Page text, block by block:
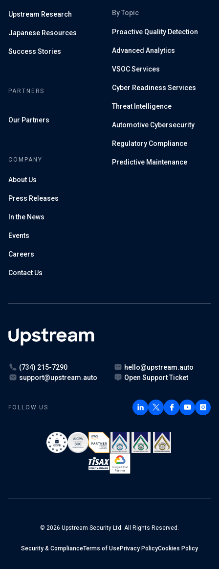
By Topic
Proactive Quality Detection
Advanced Analytics
VSOC Services
Cyber Readiness Services
Threat Intelligence
Automotive Cybersecurity
Regulatory Compliance
Predictive Maintenance
Upstream Research
Japanese Resources
Success Stories
PARTNERS
Our Partners
COMPANY
About Us
Press Releases
In the News
Events
Careers
Contact Us
(734) 215-7290
hello@upstream.auto
support@upstream.auto
Open Support Ticket
FOLLOW US
© 2026 Upstream Security Ltd. All Rights Reserved.
Security & ComplianceTerms of UsePrivacy PolicyCookies Policy